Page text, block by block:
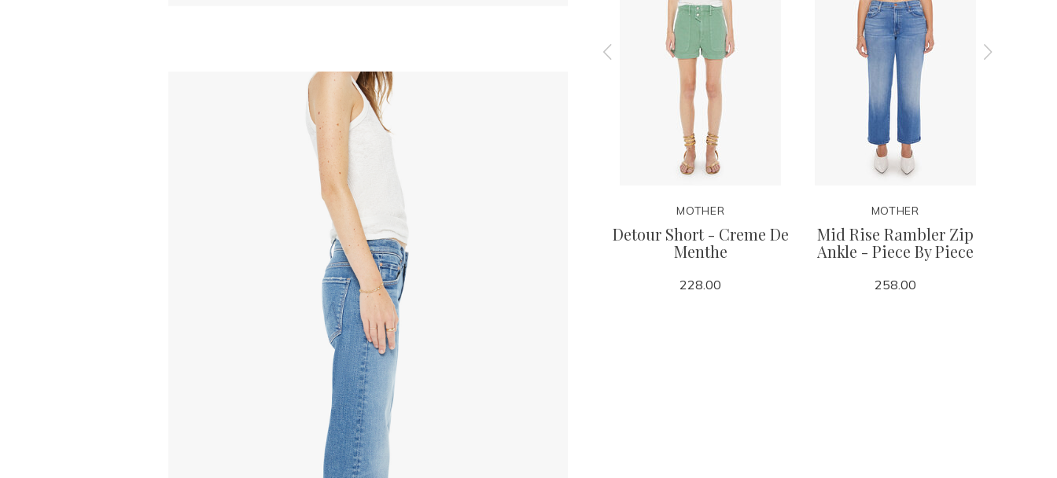
MOTHER
Mid Rise Rambler Zip
Ankle - Piece By Piece
258.00
MOTHER
Detour Short - Creme De
Menthe
228.00
MOTHER
Mid Rise Rambler Zip
Ankle - Piece By Piece
258.00